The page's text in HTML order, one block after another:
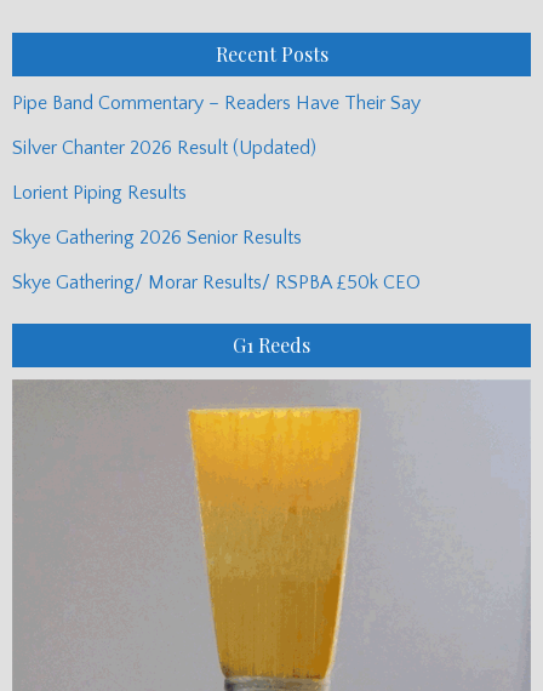
Recent Posts
Pipe Band Commentary – Readers Have Their Say
Silver Chanter 2026 Result (Updated)
Lorient Piping Results
Skye Gathering 2026 Senior Results
Skye Gathering/ Morar Results/ RSPBA £50k CEO
G1 Reeds